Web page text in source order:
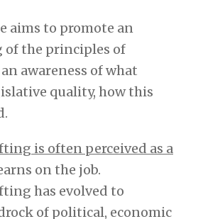
aims to promote an
the principles of
awareness of what
quality, how this
is often perceived as a
on the job.
has evolved to
of political, economic